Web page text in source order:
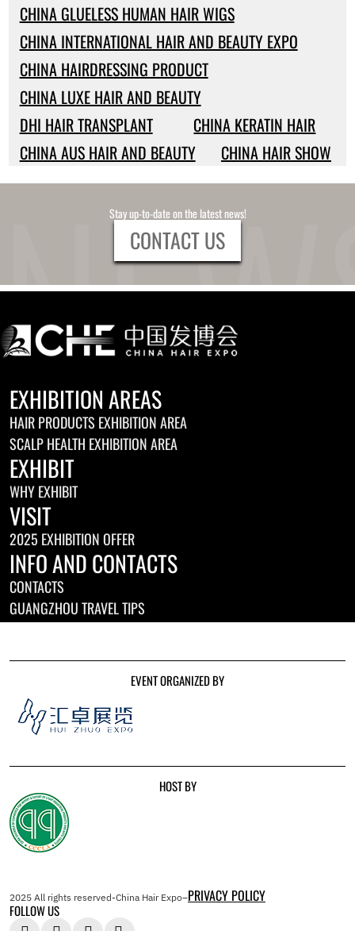
CHINA GLUELESS HUMAN HAIR WIGS
CHINA INTERNATIONAL HAIR AND BEAUTY EXPO
CHINA HAIRDRESSING PRODUCT
CHINA LUXE HAIR AND BEAUTY
DHI HAIR TRANSPLANT
CHINA KERATIN HAIR
CHINA AUS HAIR AND BEAUTY
CHINA HAIR SHOW
Stay up-to-date on the latest news!
CONTACT US
EXHIBITION AREAS
HAIR PRODUCTS EXHIBITION AREA
SCALP HEALTH EXHIBITION AREA
EXHIBIT
WHY EXHIBIT
VISIT
2025 EXHIBITION OFFER
INFO AND CONTACTS
CONTACTS
GUANGZHOU TRAVEL TIPS
EVENT ORGANIZED BY
HOST BY
2025 All rights reserved-China Hair Expo–PRIVACY POLICY
FOLLOW US